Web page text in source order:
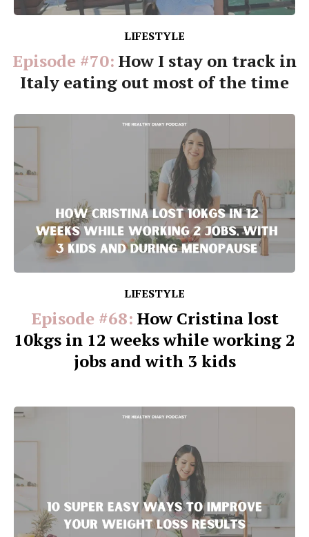
LIFESTYLE
Episode #70: How I stay on track in
Italy eating out most of the time
LIFESTYLE
Episode #68: How Cristina lost
10kgs in 12 weeks while working 2
jobs and with 3 kids